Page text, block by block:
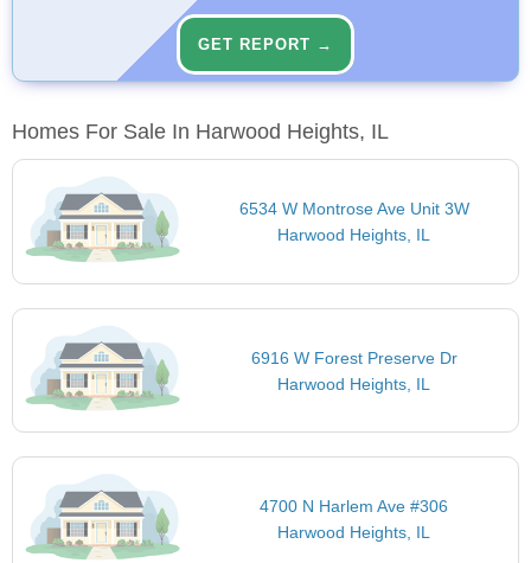
GET REPORT →
Homes For Sale In Harwood Heights, IL
6534 W Montrose Ave Unit 3W
Harwood Heights, IL
6916 W Forest Preserve Dr
Harwood Heights, IL
4700 N Harlem Ave #306
Harwood Heights, IL